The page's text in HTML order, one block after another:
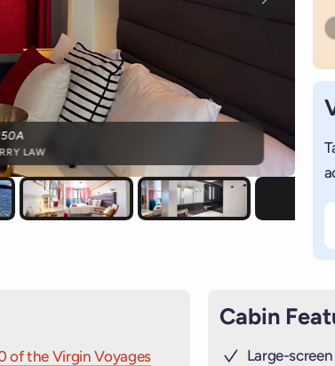
LAW
of the Virgin Voyages
Cabin
Large-